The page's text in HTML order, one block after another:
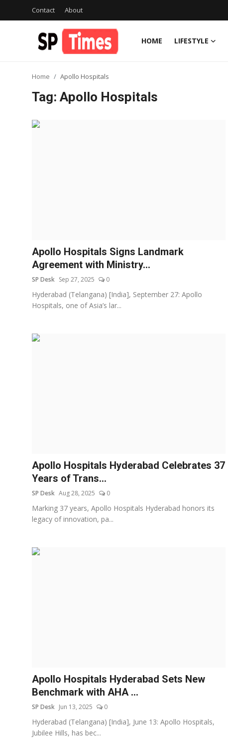
Contact About
HOME LIFESTYLE
Register
Entertainment
Home Apollo Hospitals
Tag: Apollo Hospitals
Apollo Hospitals Signs Landmark
Agreement with Ministry...
SP Desk Sep 27, 2025 0
Hyderabad (Telangana) [India], September 27: Apollo
Hospitals, one of Asia’s lar...
Apollo Hospitals Hyderabad Celebrates 37
Years of Trans...
SP Desk Aug 28, 2025 0
Marking 37 years, Apollo Hospitals Hyderabad honors its
legacy of innovation, pa...
Apollo Hospitals Hyderabad Sets New
Benchmark with AHA ...
SP Desk Jun 13, 2025 0
Hyderabad (Telangana) [India], June 13: Apollo Hospitals,
Jubilee Hills, has bec...